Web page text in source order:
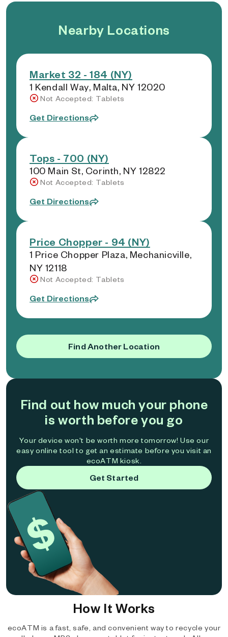
Nearby Locations
Market 32 - 184 (NY)
1 Kendall Way, Malta, NY 12020
Not Accepted: Tablets
Get Directions
Tops - 700 (NY)
100 Main St, Corinth, NY 12822
Not Accepted: Tablets
Get Directions
Price Chopper - 94 (NY)
1 Price Chopper Plaza, Mechanicville,
NY 12118
Not Accepted: Tablets
Get Directions
Find Another Location
Find out how much your phone
is worth before you go
Your device won't be worth more tomorrow! Use our
easy online tool to get an estimate before you visit an
ecoATM kiosk.
Get Started
How It Works
ecoATM is a fast, safe, and convenient way to recycle your